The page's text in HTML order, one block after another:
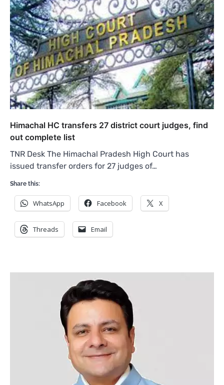
Himachal HC transfers 27 district court judges, find
out complete list
TNR Desk The Himachal Pradesh High Court has
issued transfer orders for 27 judges of…
Share this:
WhatsApp Facebook X
Threads Email